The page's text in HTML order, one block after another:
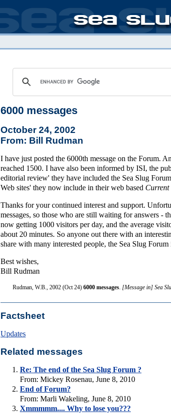
6000 messages
October 24, 2002
From: Bill Rudman
I have just posted the 6000th message on the Forum.
reached 1500. I have also been informed by ISI, the
editorial review' they have included the Sea Slug
Web sites' they now include in their web based Current
Thanks for your continued interest and support.
messages, so those who are still waiting for answers -
now getting 1000 visitors per day, and the average
about 20 minutes. So anyone out there with an
share with many interested people, the Sea Slug
Best wishes,
Bill Rudman
Rudman, W.B., 2002 (Oct 24) 6000 messages. [Message in] Sea
Factsheet
Updates
Related messages
Re: The end of the Sea Slug Forum ?
From: Mickey Rosenau, June 8, 2010
End of Forum?
From: Marli Wakeling, June 8, 2010
Xmmmmm.... Why to lose you???